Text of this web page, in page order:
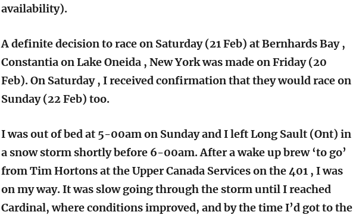
availability).
A definite decision to race on Saturday (21 Feb) at Bernhards Bay ,
Constantia on Lake Oneida , New York was made on Friday (20
Feb). On Saturday , I received confirmation that they would race on
Sunday (22 Feb) too.
I was out of bed at 5-00am on Sunday and I left Long Sault (Ont) in
a snow storm shortly before 6-00am. After a wake up brew ‘to go’
from Tim Hortons at the Upper Canada Services on the 401 , I was
on my way. It was slow going through the storm until I reached
Cardinal, where conditions improved, and by the time I’d got to the